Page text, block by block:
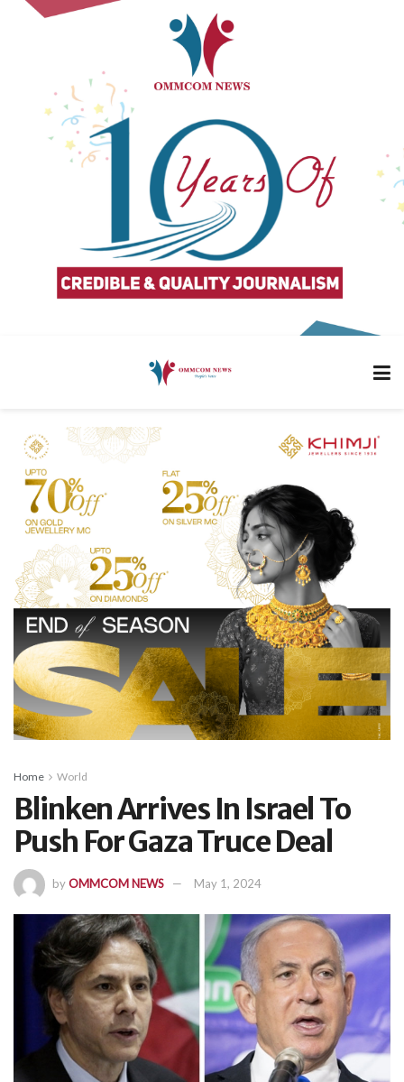
Home World
Blinken Arrives In Israel To
Push For Gaza Truce Deal
byOMMCOM NEWS May 1, 2024